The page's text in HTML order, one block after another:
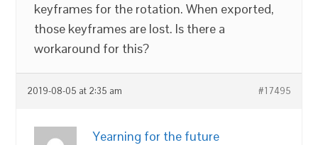
keyframes for the rotation. When exported,
those keyframes are lost. Is there a
workaround for this?
2019-08-05 at 2:35 am #17495
Yearning for the future